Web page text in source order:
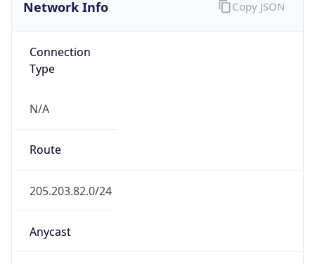
Network Info
Connection
Type
N/A
Route
205.203.82.0/24
Anycast
Copy JSON